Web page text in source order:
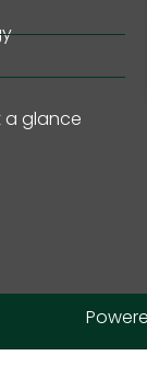
a glance